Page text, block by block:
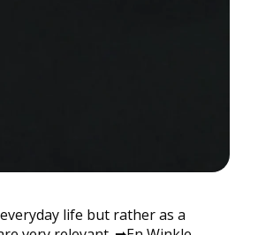
life but rather as a